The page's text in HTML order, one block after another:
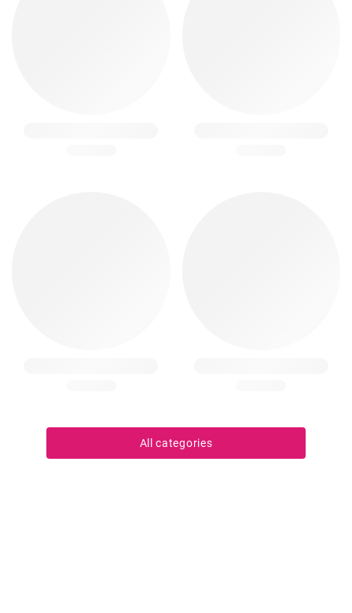
All categories